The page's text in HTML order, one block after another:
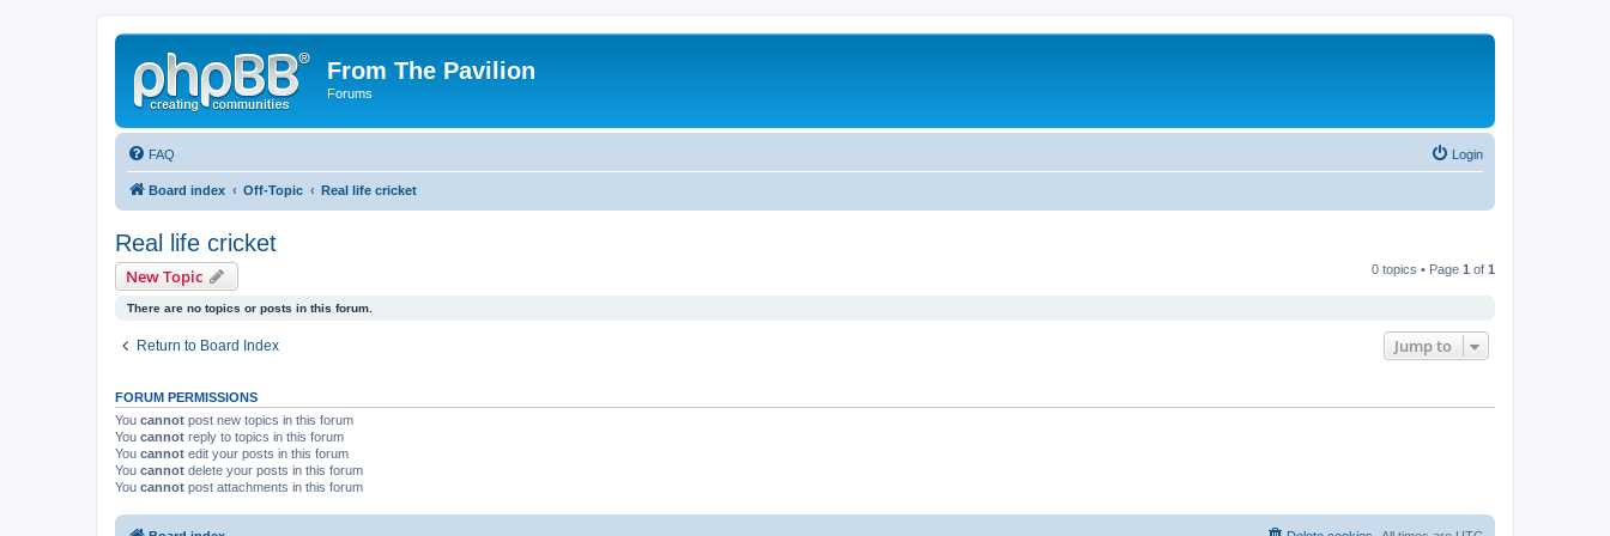
From The Pavilion
Forums
FAQ Login
Board index Off-Topic Real life cricket
Real life cricket
New Topic 0 topics • Page 1 of 1
There are no topics or posts in this forum.
Return to Board Index Jump to
FORUM PERMISSIONS
You cannot post new topics in this forum
You cannot reply to topics in this forum
You cannot edit your posts in this forum
You cannot delete your posts in this forum
You cannot post attachments in this forum